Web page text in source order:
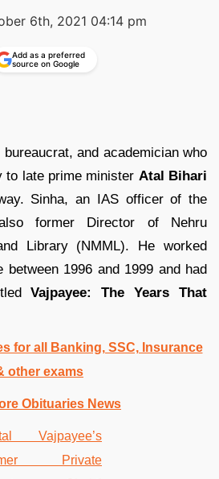
6th, 2021 04:14 pm
Add as a preferred
source on Google
bureaucrat, and academician who
to late prime minister Atal Bihari
Sinha, an IAS officer of the
former Director of Nehru
Library (NMML). He worked
between 1996 and 1999 and had
Vajpayee: The Years That
for all Banking, SSC, Insurance
other exams
Obituaries News